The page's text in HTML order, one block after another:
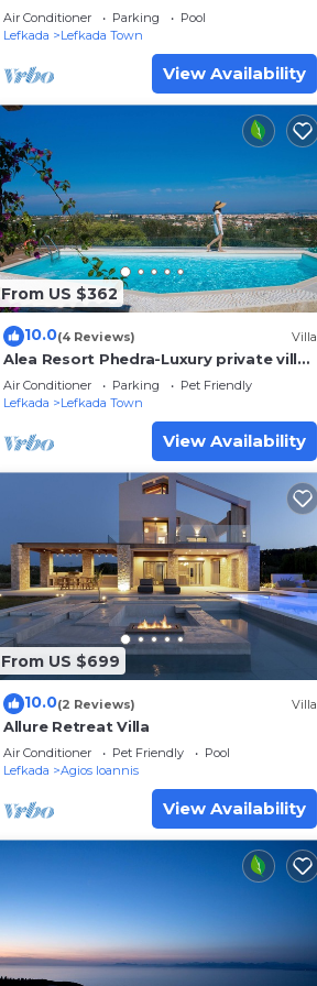
Air Conditioner Parking
Pool
Lefkada
Lefkada Town
View Availability
From US $362
10.0(4 Reviews) Villa
Alea Resort Phedra-Luxury private villa
with pool-a great sea view-dreamy
sunset
Air Conditioner Parking
Pet Friendly
Lefkada
Lefkada Town
View Availability
From US $699
10.0(2 Reviews) Villa
Allure Retreat Villa
Air Conditioner Pet Friendly
Pool
Lefkada
Agios Ioannis
View Availability